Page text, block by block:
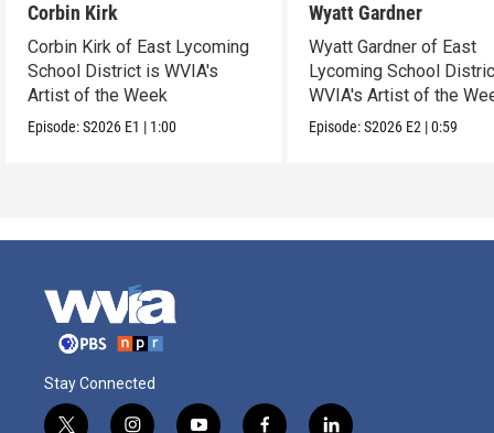
Corbin Kirk
Corbin Kirk of East Lycoming
School District is WVIA's
Artist of the Week
Episode:S2026 E1 | 1:00
Wyatt Gardner
Wyatt Gardner of East
Lycoming School
WVIA's Artist of the
Episode:S2026 E2 |0:59
Stay Connected